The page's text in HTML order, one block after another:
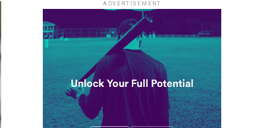
ADVERTISEMENT